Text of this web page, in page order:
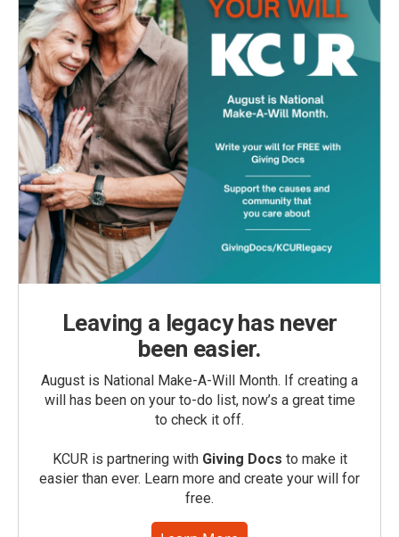
Leaving a legacy has never
been easier.
August is National Make-A-Will Month. If creating a
will has been on your to-do list, now’s a great time
to check it off.
KCUR is partnering with Giving Docs to make it
easier than ever. Learn more and create your will for
free.